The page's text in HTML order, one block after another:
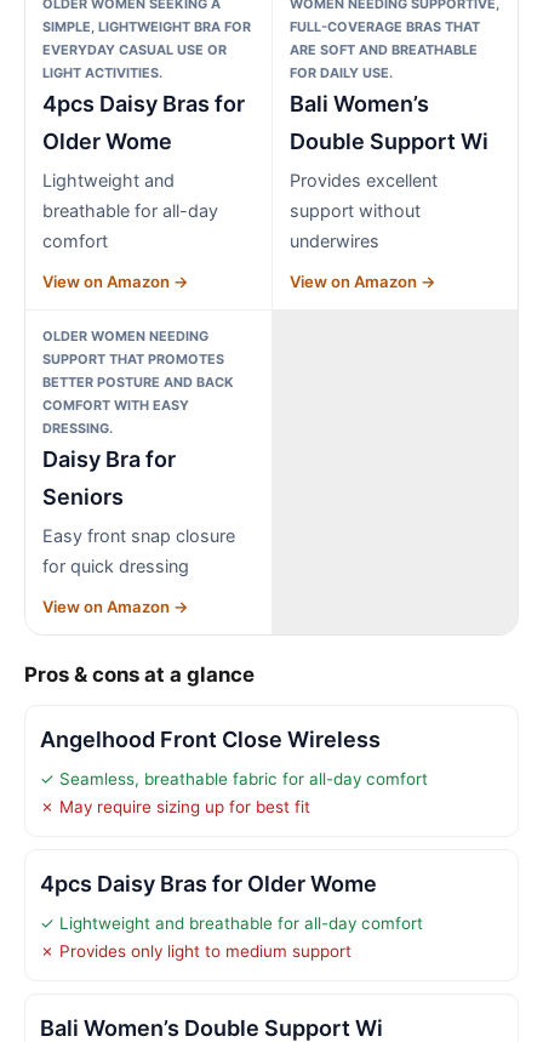
SIMPLE, LIGHTWEIGHT BRA FOR
EVERYDAY CASUAL USE OR
LIGHT ACTIVITIES.
4pcs Daisy Bras for
Older Wome
Lightweight and
breathable for all-day
comfort
View on Amazon →
FULL-COVERAGE BRAS THAT
ARE SOFT AND BREATHABLE
FOR DAILY USE.
Bali Women’s
Double Support Wi
Provides excellent
support without
underwires
View on Amazon →
OLDER WOMEN NEEDING
SUPPORT THAT PROMOTES
BETTER POSTURE AND BACK
COMFORT WITH EASY
DRESSING.
Daisy Bra for
Seniors
Easy front snap closure
for quick dressing
View on Amazon →
Pros & cons at a glance
Angelhood Front Close Wireless
✓ Seamless, breathable fabric for all-day comfort
✗ May require sizing up for best fit
4pcs Daisy Bras for Older Wome
✓ Lightweight and breathable for all-day comfort
✗ Provides only light to medium support
Bali Women’s Double Support Wi